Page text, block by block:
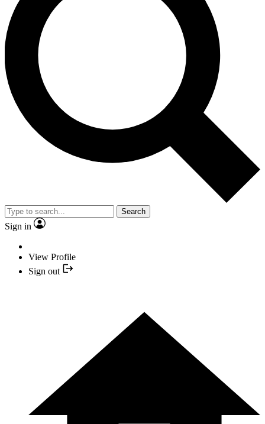
Search
Sign in
View Profile
Sign out